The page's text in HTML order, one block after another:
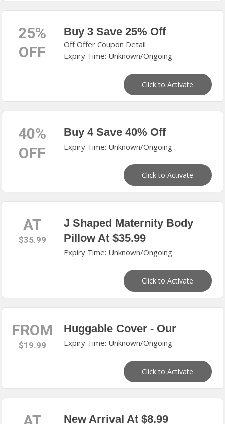
25%
OFF
Buy 3 Save 25% Off
Off Offer Coupon Detail
Expiry Time: Unknown/Ongoing
Click to Activate
40%
OFF
Buy 4 Save 40% Off
Expiry Time: Unknown/Ongoing
Click to Activate
AT
$35.99
J Shaped Maternity Body
Pillow At $35.99
Expiry Time: Unknown/Ongoing
Click to Activate
FROM
$19.99
Huggable Cover - Our
Expiry Time: Unknown/Ongoing
Click to Activate
New Arrival At $8.99